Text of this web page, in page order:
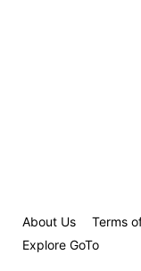
About Us Terms
Explore GoTo